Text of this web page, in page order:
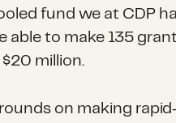
fund we at CDP
able to make 135
million.
on making